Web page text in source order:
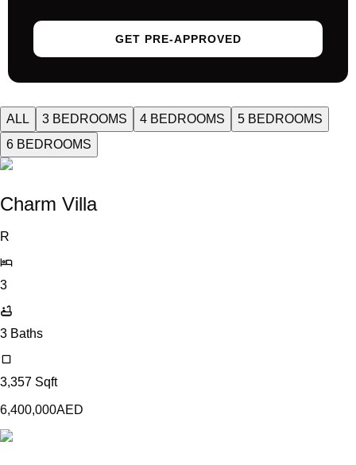
GET PRE-APPROVED
ALL 3 BEDROOMS 4 BEDROOMS
5 BEDROOMS
6 BEDROOMS
Charm Villa
R
3
3 Baths
3,357 Sqft
6,400,000AED